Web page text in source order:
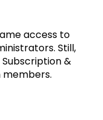
access to
Still,
&
members.